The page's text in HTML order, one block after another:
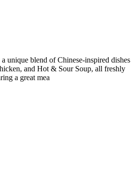
unique blend of Chinese-inspired dishes
and Hot & Sour Soup, all freshly
a great mea